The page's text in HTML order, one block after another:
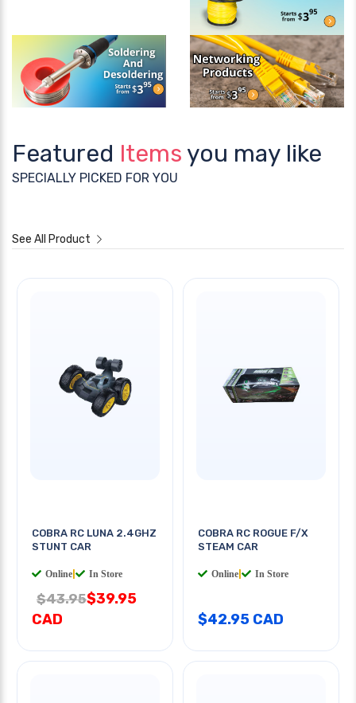
Featured Items you may like
SPECIALLY PICKED FOR YOU
See All Product
COBRA RC LUNA 2.4GHZ
STUNT CAR
Online In Store
$43.95$39.95
CAD
COBRA RC ROGUE F/X
STEAM CAR
Online In Store
$42.95 CAD